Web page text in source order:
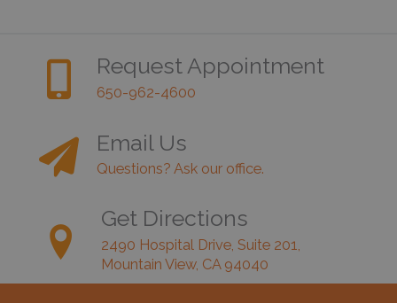
Request Appointment
650-962-4600
Email Us
Questions? Ask our office.
Get Directions
2490 Hospital Drive, Suite 201,
Mountain View, CA 94040